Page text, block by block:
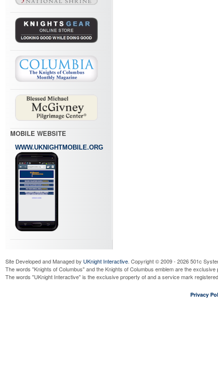
MOBILE WEBSITE
WWW.UKNIGHTMOBILE.ORG
Site Developed and Managed by UKnight Interactive. Copyright © 2009 - 2026 501c
The words "Knights of Columbus" and the Knights of Columbus emblem are the
The words "UKnight Interactive" is the exclusive property of and a service mark
Privacy